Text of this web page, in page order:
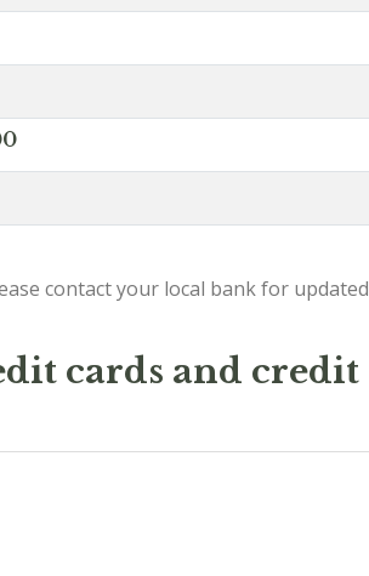
contact your local bank for updated
cards and credit